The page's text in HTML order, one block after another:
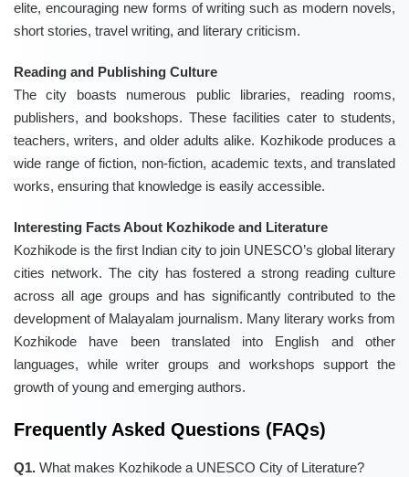
elite, encouraging new forms of writing such as modern novels,
short stories, travel writing, and literary criticism.
Reading and Publishing Culture
The city boasts numerous public libraries, reading rooms,
publishers, and bookshops. These facilities cater to students,
teachers, writers, and older adults alike. Kozhikode produces a
wide range of fiction, non-fiction, academic texts, and translated
works, ensuring that knowledge is easily accessible.
Interesting Facts About Kozhikode and Literature
Kozhikode is the first Indian city to join UNESCO’s global literary
cities network. The city has fostered a strong reading culture
across all age groups and has significantly contributed to the
development of Malayalam journalism. Many literary works from
Kozhikode have been translated into English and other
languages, while writer groups and workshops support the
growth of young and emerging authors.
Frequently Asked Questions (FAQs)
Q1. What makes Kozhikode a UNESCO City of Literature?